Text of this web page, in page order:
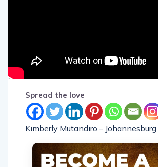
Spread the love
Kimberly Mutandiro – Johannesburg